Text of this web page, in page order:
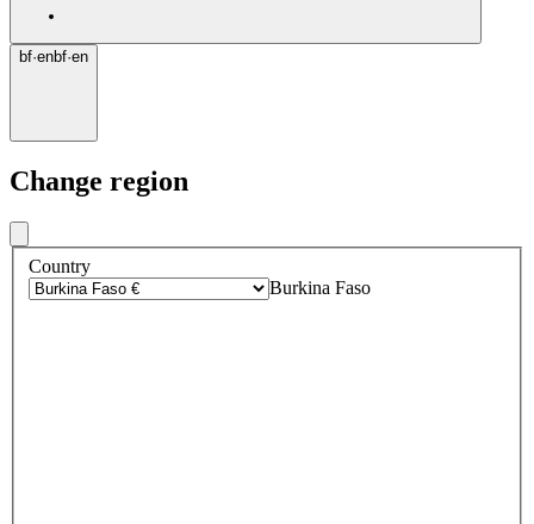
bf·enbf·en
Change region
Country
Burkina Faso